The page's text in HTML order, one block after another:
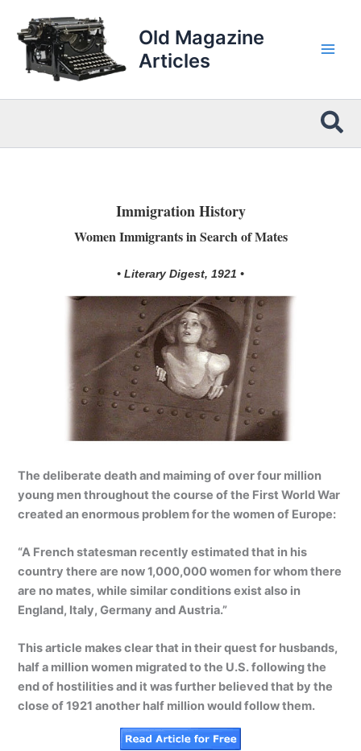
content
Old Magazine
Articles
Immigration History
Women Immigrants in Search of Mates
• Literary Digest, 1921 •
The deliberate death and maiming of over four million
young men throughout the course of the First World War
created an enormous problem for the women of Europe:
“A French statesman recently estimated that in his
country there are now 1,000,000 women for whom there
are no mates, while similar conditions exist also in
England, Italy, Germany and Austria.”
This article makes clear that in their quest for husbands,
half a million women migrated to the U.S. following the
end of hostilities and it was further believed that by the
close of 1921 another half million would follow them.